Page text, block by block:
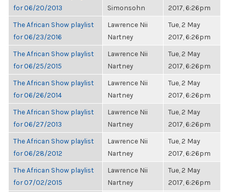
for 06/20/2013
Simonsohn
2017, 6:26pm
The African Show playlist
for 06/23/2016
Lawrence Nii
Nartney
Tue, 2 May
2017, 6:26pm
The African Show playlist
for 06/25/2015
Lawrence Nii
Nartney
Tue, 2 May
2017, 6:26pm
The African Show playlist
for 06/26/2014
Lawrence Nii
Nartney
Tue, 2 May
2017, 6:26pm
The African Show playlist
for 06/27/2013
Lawrence Nii
Nartney
Tue, 2 May
2017, 6:26pm
The African Show playlist
for 06/28/2012
Lawrence Nii
Nartney
Tue, 2 May
2017, 6:26pm
The African Show playlist
for 07/02/2015
Lawrence Nii
Nartney
Tue, 2 May
2017, 6:26pm